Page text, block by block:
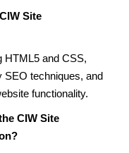
Site
HTML5 and CSS,
SEO techniques, and
functionality.
CIW Site